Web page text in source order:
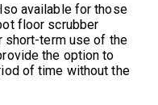
available for those
floor scrubber
short-term use of the
the option to
of time without the